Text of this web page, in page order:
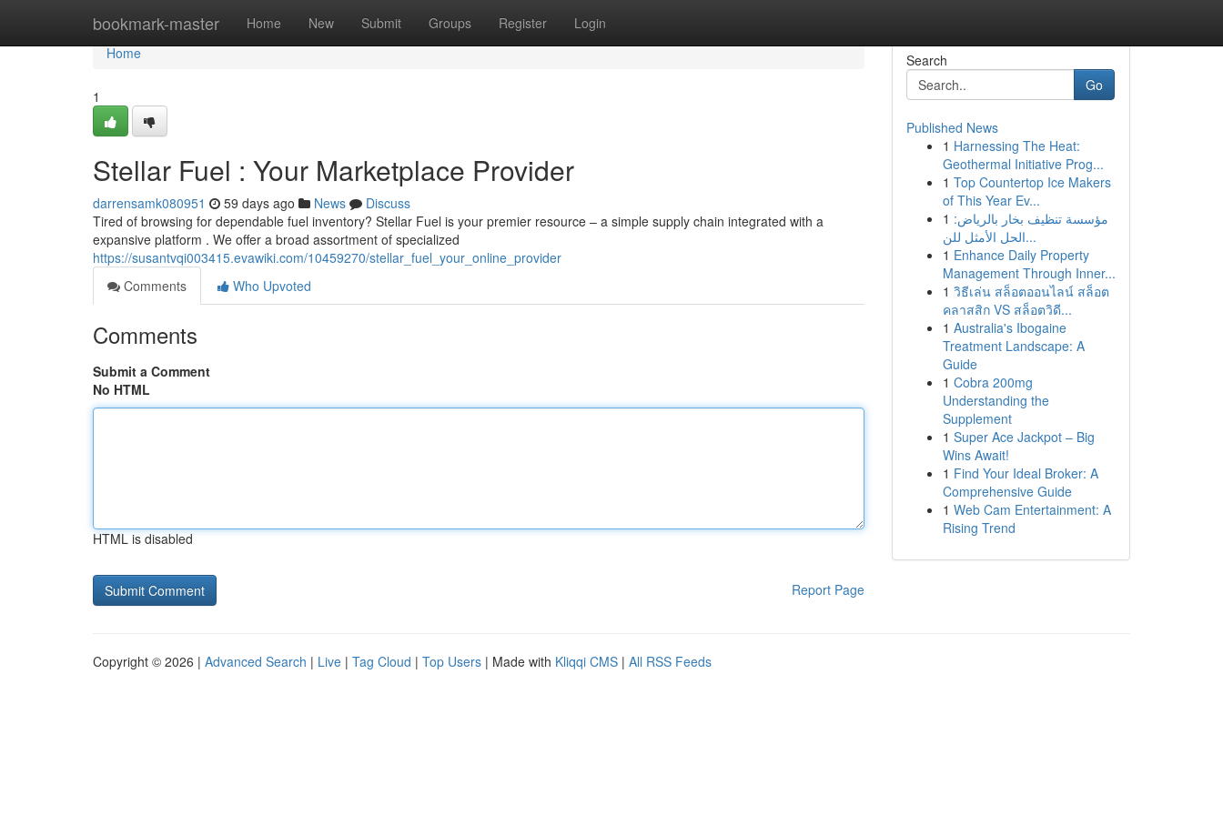
bookmark-master Home New Submit Groups Register Login
Home
Home
1
Stellar Fuel : Your Marketplace Provider
darrensamk080951 59 days ago News
Discuss
Tired of browsing for dependable fuel inventory? Stellar Fuel is your premier resource – a simple supply chain integrated with a
expansive platform . We offer a broad assortment of specialized
https://susantvqi003415.evawiki.com/10459270/stellar_fuel_your_online_provider
Comments
Who Upvoted
Comments
Submit a Comment
No HTML
HTML is disabled
Report Page
Search
Go
Published News
1 Harnessing The Heat:
Geothermal Initiative Prog...
1 Top Countertop Ice Makers
of This Year Ev...
1 مؤسسة تنظيف بخار بالرياض:
الحل الأمثل للن...
1 Enhance Daily Property
Management Through Inner...
1 วิธีเล่น สล็อตออนไลน์ สล็อต
คลาสสิก VS สล็อตวิดี...
1 Australia's Ibogaine
Treatment Landscape: A
Guide
1 Cobra 200mg
Understanding the
Supplement
1 Super Ace Jackpot – Big
Wins Await!
1 Find Your Ideal Broker: A
Comprehensive Guide
1 Web Cam Entertainment: A
Rising Trend
Copyright © 2026 | Advanced Search | Live | Tag Cloud | Top Users | Made with Kliqqi CMS | All RSS Feeds